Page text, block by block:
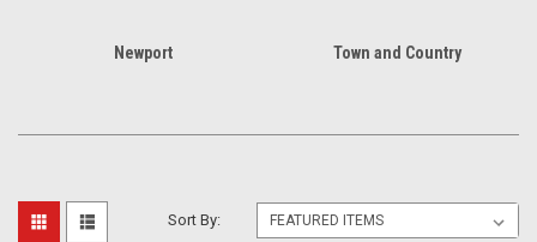
Newport Town and Country
Sort By: